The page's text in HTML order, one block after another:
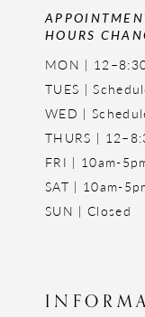
HOURS
MON |
TUES |
WED |
THURS |
FRI | 10am-
SAT | 10am-
SUN | Closed